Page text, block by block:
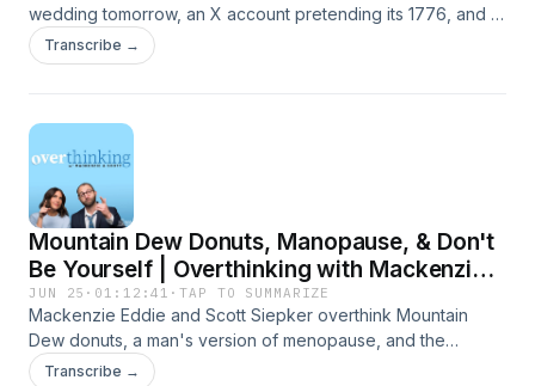
wedding tomorrow, an X account pretending its 1776, and a
vigilante running around the streets of Mexico. Presented
by Carbliss Premium Handcrafted Cocktails. Learn more
Transcribe →
Mountain Dew Donuts, Manopause, & Don't
Be Yourself | Overthinking with Mackenzie &
Scott
JUN 25 · 01:12:41 ·TAP TO SUMMARIZE
Mackenzie Eddie and Scott Siepker overthink Mountain
Dew donuts, a man's version of menopause, and the
advice, "Just be yourself." Presented by Carbliss Premium
Transcribe →